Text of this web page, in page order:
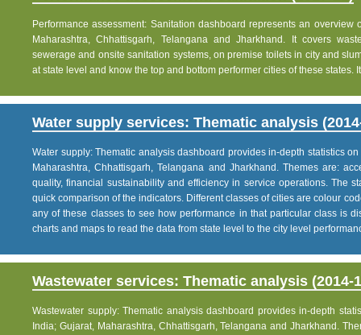
Performance assessment: Sanitation dashboard represents an
Maharashtra, Chhattisgarh, Telangana and Jharkhand. It covers
sewerage and onsite sanitation systems, on premise toilets in city and
at state level and know the top and bottom performer cities of these states.
Water supply services: Thematic analysis
Water supply: Thematic analysis dashboard provides in-depth statistics
Maharashtra, Chhattisgarh, Telangana and Jharkhand. Themes are:
quality, financial sustainability and efficiency in service operations. The
quick comparison of the indicators. Different classes of cities are colour
any of these classes to see how performance in that particular class is
charts and maps to read the data from state level to the city level
Wastewater services: Thematic analysis (2014-
Wastewater supply: Thematic analysis dashboard provides in-depth
India; Gujarat, Maharashtra, Chhattisgarh, Telangana and Jharkhand.